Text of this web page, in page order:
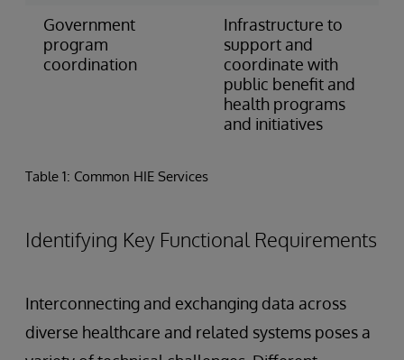
Government
program
coordination
Infrastructure to
support and
coordinate with
public benefit and
health programs
and initiatives
Table 1: Common HIE Services
Identifying Key Functional Requirements
Interconnecting and exchanging data across
diverse healthcare and related systems poses a